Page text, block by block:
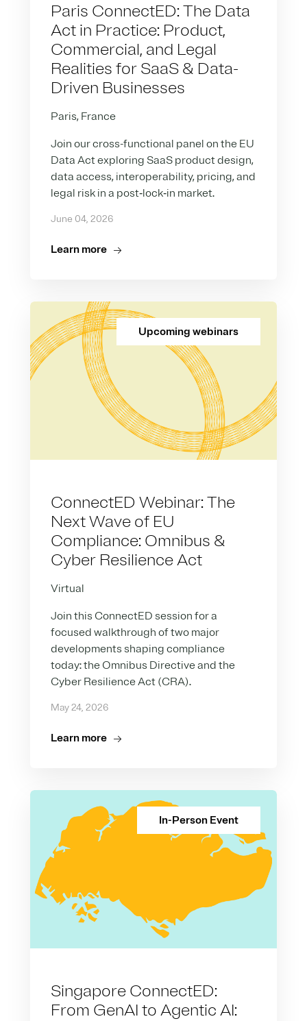
Paris ConnectED: The Data
Act in Practice: Product,
Commercial, and Legal
Realities for SaaS & Data-
Driven Businesses
Paris, France
Join our cross-functional panel on the EU
Data Act exploring SaaS product design,
data access, interoperability, pricing, and
legal risk in a post‑lock‑in market.
June 04, 2026
Learn more
Upcoming webinars
ConnectED Webinar: The
Next Wave of EU
Compliance: Omnibus &
Cyber Resilience Act
Virtual
Join this ConnectED session for a
focused walkthrough of two major
developments shaping compliance
today: the Omnibus Directive and the
Cyber Resilience Act (CRA).
May 24, 2026
Learn more
In-Person Event
Singapore ConnectED:
From GenAI to Agentic AI: